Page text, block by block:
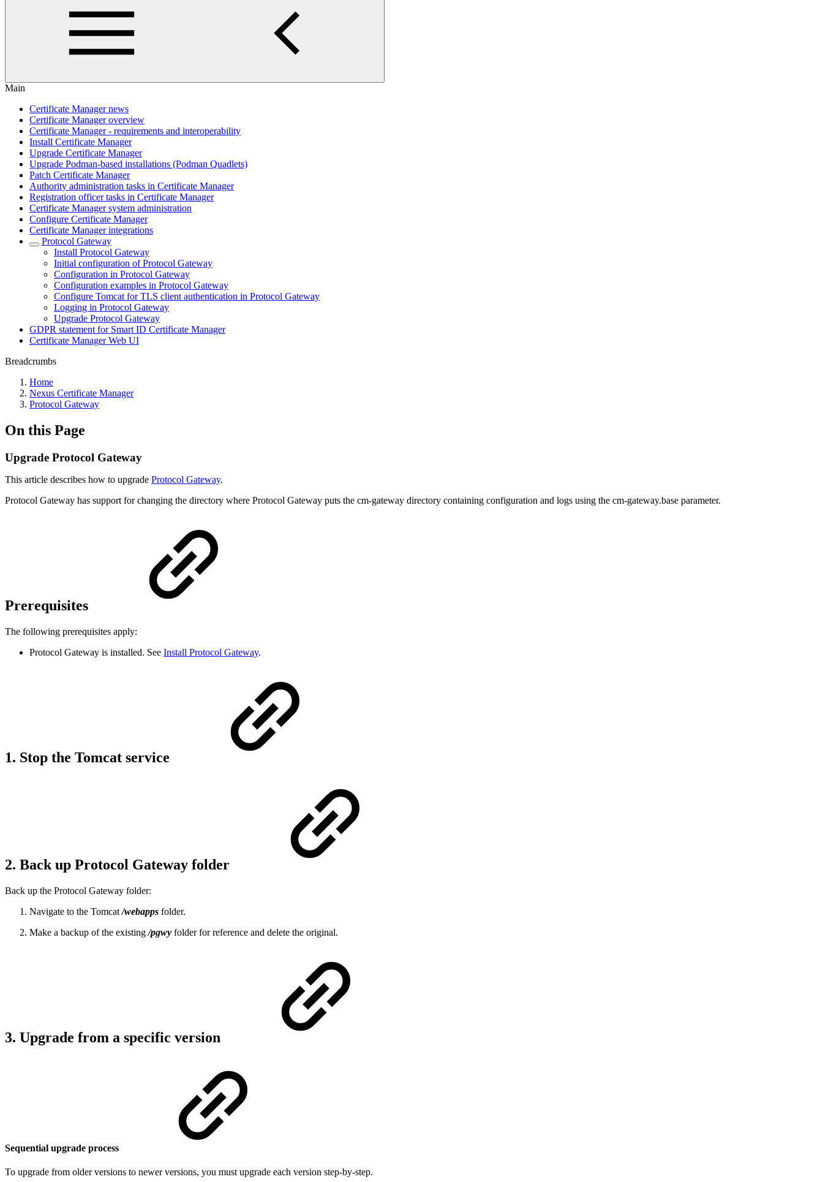
Main
Certificate Manager news
Certificate Manager overview
Certificate Manager - requirements and interoperability
Install Certificate Manager
Upgrade Certificate Manager
Upgrade Podman-based installations (Podman Quadlets)
Patch Certificate Manager
Authority administration tasks in Certificate Manager
Registration officer tasks in Certificate Manager
Certificate Manager system administration
Configure Certificate Manager
Certificate Manager integrations
Protocol Gateway
Install Protocol Gateway
Initial configuration of Protocol Gateway
Configuration in Protocol Gateway
Configuration examples in Protocol Gateway
Configure Tomcat for TLS client authentication in Protocol Gateway
Logging in Protocol Gateway
Upgrade Protocol Gateway
GDPR statement for Smart ID Certificate Manager
Certificate Manager Web UI
Breadcrumbs
Home
Nexus Certificate Manager
Protocol Gateway
On this Page
Upgrade Protocol Gateway
This article describes how to upgrade Protocol Gateway.
Protocol Gateway has support for changing the directory where Protocol Gateway puts the cm-gateway directory containing configuration and logs using the cm-gateway.base parameter.
Prerequisites
The following prerequisites apply:
Protocol Gateway is installed. See Install Protocol Gateway.
1. Stop the Tomcat service
2. Back up Protocol Gateway folder
Back up the Protocol Gateway folder:
Navigate to the Tomcat/webapps folder.
Make a backup of the existing/pgwy folder for reference and delete the original.
3. Upgrade from a specific version
Sequential upgrade process
To upgrade from older versions to newer versions, you must upgrade each version step-by-step.